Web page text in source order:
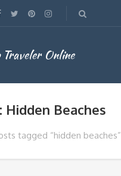
Traveler Online
Hidden Beaches
tagged “hidden beaches”